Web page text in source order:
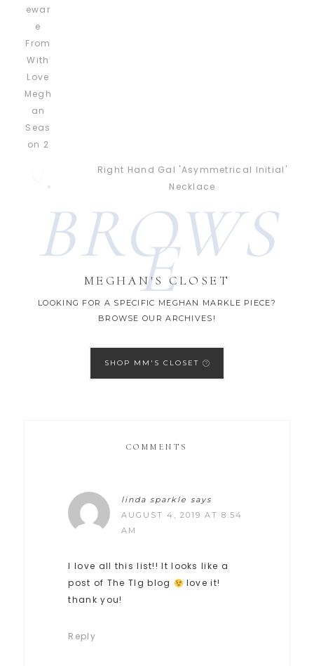
Right Hand Gal 'Asymmetrical Initial'
Necklace
BROWS
E
MEGHAN'S CLOSET
LOOKING FOR A SPECIFIC MEGHAN MARKLE PIECE?
BROWSE OUR ARCHIVES!
SHOP MM'S CLOSET
COMMENTS
linda sparkle says
AUGUST 4, 2019 AT 8:54
AM
I love all this list!! It looks like a
post of The TIg blog
love it!
thank you!
Reply